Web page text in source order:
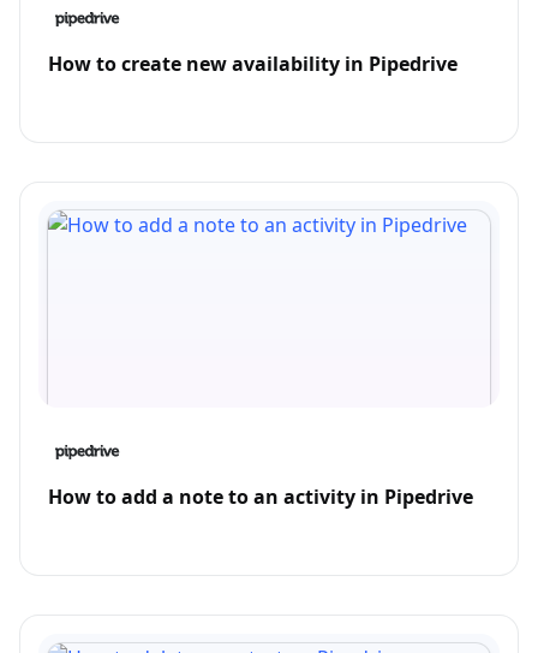
How to create new availability in Pipedrive
How to add a note to an activity in Pipedrive